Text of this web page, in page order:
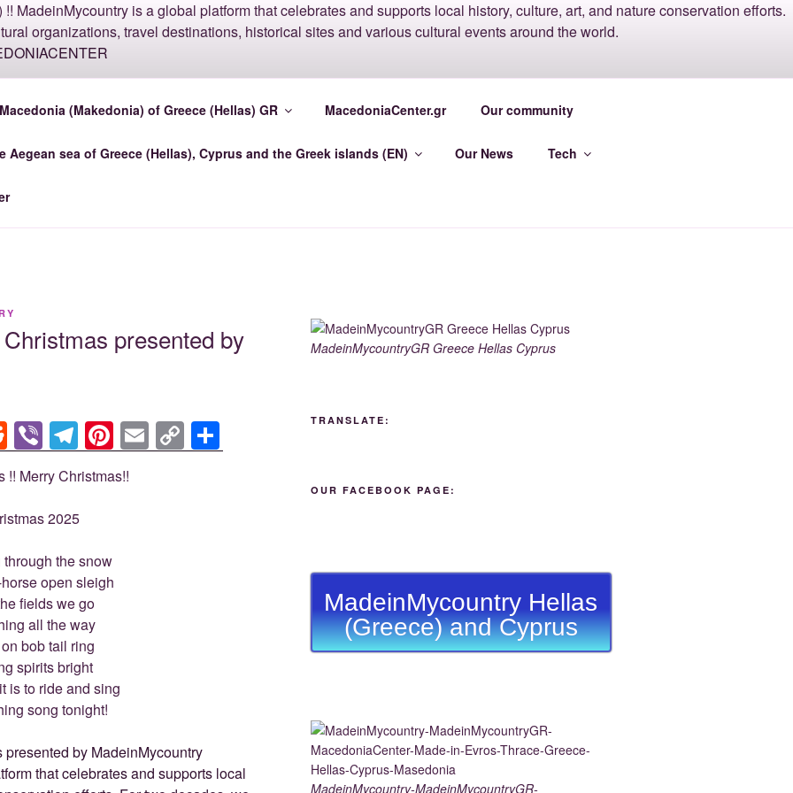
MACEDONIACENTER
Macedonia (Makedonia) of Greece (Hellas) GR MacedoniaCenter.gr Our community
Aegean sea of Greece (Hellas), Cyprus and the Greek islands (EN) Our News Tech
presented by
R
e
d
di
t
Vi
b
er
T
el
e
gr
a
m
Pi
nt
er
E
m
C
o h
!! Merry Christmas!!
2025
the snow
open sleigh
fields we go
all the way
bob tail ring
spirits bright
is to ride and sing
song tonight!
MadeinMycountryGR Greece Hellas Cyprus
TRANSLATE:
OUR FACEBOOK PAGE:
MadeinMycountry Hellas
(Greece) and Cyprus
MadeinMycountry-MadeinMycountryGR-